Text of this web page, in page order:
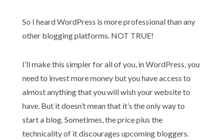
So I heard WordPress is more professional than any
other blogging platforms. NOT TRUE!
I’ll make this simpler for all of you, in WordPress, you
need to invest more money but you have access to
almost anything that you will wish your website to
have. But it doesn’t mean that it’s the only way to
start a blog. Sometimes, the price plus the
technicality of it discourages upcoming bloggers.